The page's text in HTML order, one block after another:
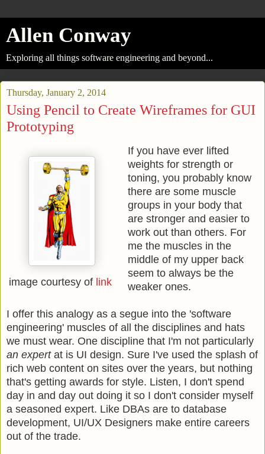
Allen Conway
Exploring all things software engineering and beyond...
Thursday, January 2, 2014
Using Pencil to Create Wireframes for GUI
Prototyping
image courtesy of link
If you have ever lifted
weights for strength or
toning, you probably know
there are some muscle
groups in your body that
are stronger and easier to
work out than others. For
me the muscles in the
middle of my upper back
seem to always be the
weaker ones.
I offer this analogy as a segue into the 'software
engineering' muscles of all the disciplines and hats
we must wear. One discipline that I'm not particularly
an expert at is UI design. Sure I've used the splash of
rich web content on sites over the years, but nothing
that's getting awards for style. Listen, I don't spend
day in and day out doing it so I don't consider myself
a seasoned expert. Like DBAs are to database
development, UI/UX Designers make entire careers
out of the trade.